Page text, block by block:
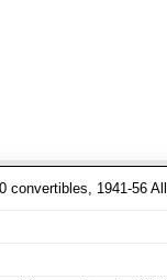
convertibles, 1941-56